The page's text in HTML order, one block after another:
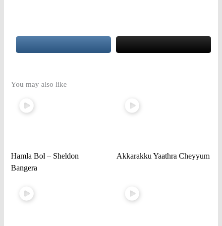
You may also like
Hamla Bol – Sheldon
Bangera
Akkarakku Yaathra Cheyyum